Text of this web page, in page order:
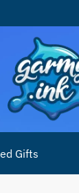
Gifts